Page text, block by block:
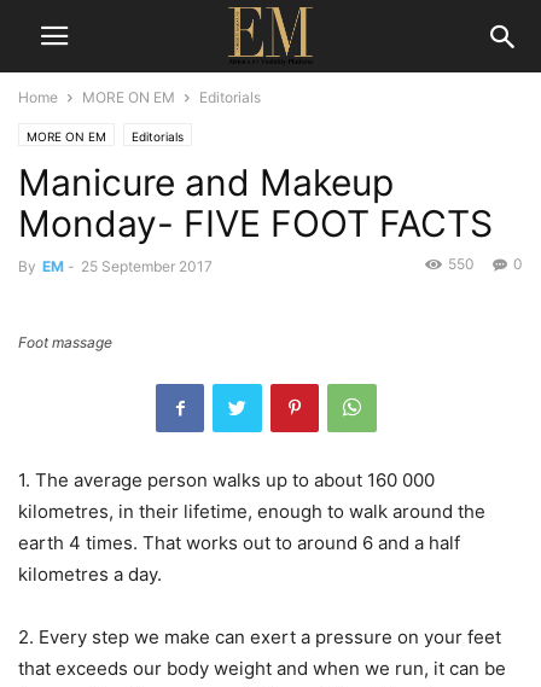
Home MORE ON EM Editorials
MORE ON EM Editorials
Manicure and Makeup
Monday- FIVE FOOT FACTS
By EM - 25 September 2017 0
550
Foot massage
1. The average person walks up to about 160 000
kilometres, in their lifetime, enough to walk around the
earth 4 times. That works out to around 6 and a half
kilometres a day.
2. Every step we make can exert a pressure on your feet
that exceeds our body weight and when we run, it can be